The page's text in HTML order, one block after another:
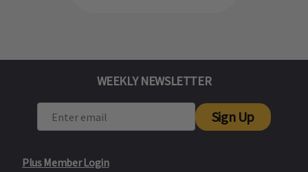
Plus Member Login
WEEKLY NEWSLETTER
Sign Up